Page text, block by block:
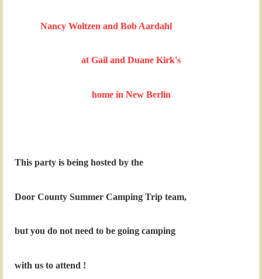
Nancy Woltzen and Bob Aardahl
at Gail and Duane Kirk's
home in New Berlin
This party is being hosted by the
Door County Summer Camping Trip team,
but you do not need to be going camping
with us to attend !